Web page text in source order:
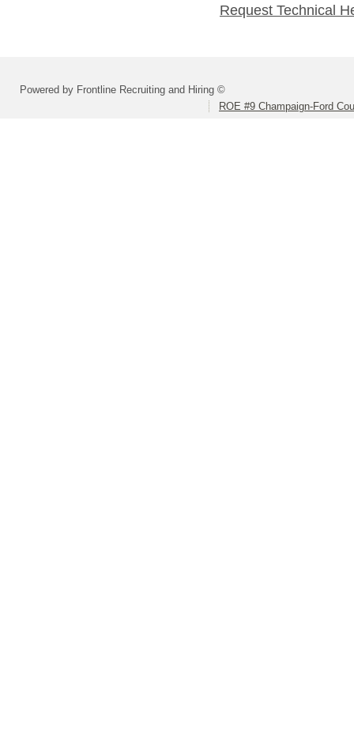
Request Technical
Powered by Frontline Recruiting and Hiring ©
ROE #9 Champaign-Ford